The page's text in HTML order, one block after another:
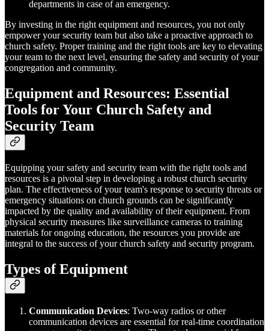
departments in case of an emergency.
By investing in the right equipment and resources, you not only
empower your security team but also take a proactive approach to
church safety. Proper training and the right tools are key to elevating
your team to the next level, ensuring the safety and security of your
congregation and community.
Equipment and Resources: Essential
Tools for Your Church Safety and
Security Team
Equipping your safety and security team with the right tools and
resources is a pivotal step in developing a robust church security
plan. The effectiveness of your team's response to security threats or
emergency situations on church grounds can be significantly
impacted by the quality and availability of their equipment. From
physical security measures like surveillance cameras to training
materials for ongoing education, the resources you provide are
integral to the success of your church safety and security program.
Types of Equipment
Communication Devices: Two-way radios or other
communication devices are essential for real-time coordination